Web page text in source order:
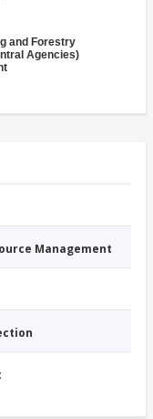
and Forestry
Agencies)
Management